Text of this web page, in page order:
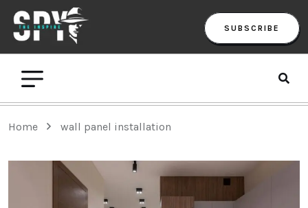
SUBSCRIBE
Home wall panel installation